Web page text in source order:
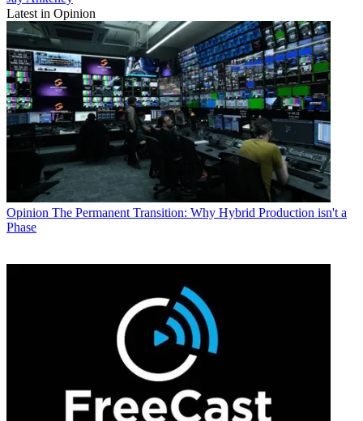
Latest in Opinion
Opinion The Permanent Transition: Why Hybrid Production isn't a
Phase